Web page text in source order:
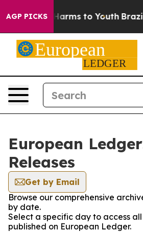
AGP PICKS
Abate Harms to Youth Brazil
European
Releases
Get by Email
Browse our comprehensive
by date.
Select a specific day to access all
published on European Ledger.